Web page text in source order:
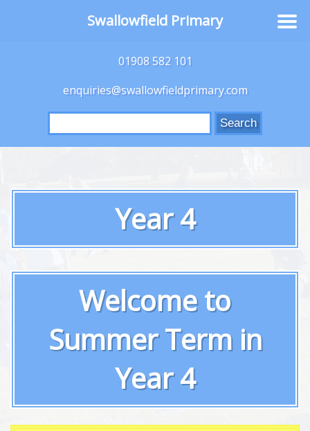
01908 582 101
enquiries@swallowfieldprimary.com
Search
for:
Year 4
Welcome to
Summer Term in
Year 4
Swallowfield Primary